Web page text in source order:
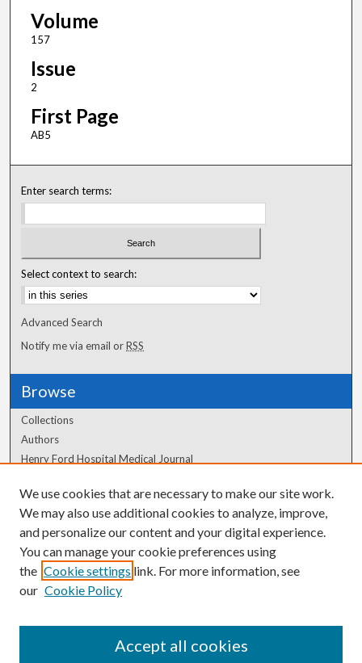
Volume
157
Issue
2
First Page
AB5
Enter search terms:
Select context to search:
Advanced Search
Notify me via email orRSS
Browse
Collections
Authors
Henry Ford Hospital Medical Journal
Author Corner
Author FAQ
We use cookies that are necessary to make our site work.
We may also use additional cookies to analyze, improve,
and personalize our content and your digital experience.
You can manage your cookie preferences using
the Cookie settings link. For more information, see
our Cookie Policy
Accept all cookies